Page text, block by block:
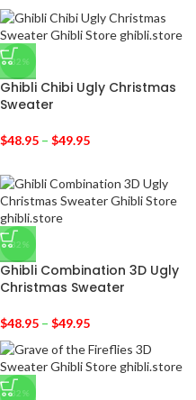
-32%
Ghibli Chibi Ugly Christmas
Sweater
$48.95 – $49.95
-32%
Ghibli Combination 3D Ugly
Christmas Sweater
$48.95 – $49.95
-32%